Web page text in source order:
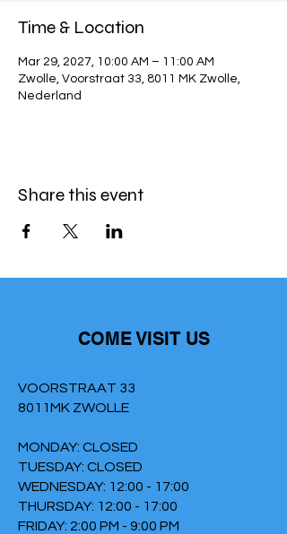
Time & Location
Mar 29, 2027, 10:00 AM – 11:00 AM
Zwolle, Voorstraat 33, 8011 MK Zwolle,
Nederland
Share this event
COME VISIT US
VOORSTRAAT 33
8011MK ZWOLLE
MONDAY: CLOSED
TUESDAY: CLOSED
WEDNESDAY: 12:00 - 17:00
THURSDAY: 12:00 - 17:00
FRIDAY: 2:00 PM - 9:00 PM